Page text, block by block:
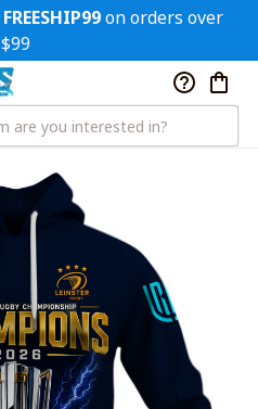
FREESHIP99 on orders over
$99